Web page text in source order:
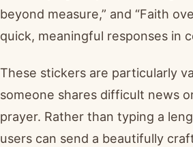
beyond measure,” and “Faith
quick, meaningful responses in
These stickers are particularly
someone shares difficult news
prayer. Rather than typing a
users can send a beautifully